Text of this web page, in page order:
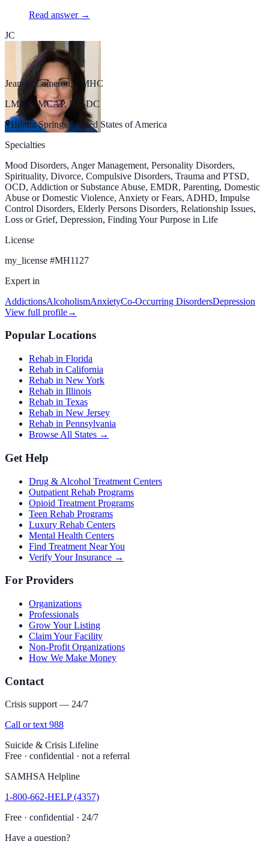
Read answer →
JC
Jeannie Cameron, LMHC
LMHC, MCAP, ICADC
Bonita Springs, United States of America
Specialties
Mood Disorders, Anger Management, Personality Disorders,
Spirituality, Divorce, Compulsive Disorders, Trauma and PTSD,
OCD, Addiction or Substance Abuse, EMDR, Parenting, Domestic
Abuse or Domestic Violence, Anxiety or Fears, ADHD, Impulse
Control Disorders, Elderly Persons Disorders, Relationship Issues,
Loss or Grief, Depression, Finding Your Purpose in Life
License
my_license #MH1127
Expert in
AddictionsAlcoholismAnxietyCo-Occurring DisordersDepression
View full profile→
Popular Locations
Rehab in Florida
Rehab in California
Rehab in New York
Rehab in Illinois
Rehab in Texas
Rehab in New Jersey
Rehab in Pennsylvania
Browse All States →
Get Help
Drug & Alcohol Treatment Centers
Outpatient Rehab Programs
Opioid Treatment Programs
Teen Rehab Programs
Luxury Rehab Centers
Mental Health Centers
Find Treatment Near You
Verify Your Insurance →
For Providers
Organizations
Professionals
Grow Your Listing
Claim Your Facility
Non-Profit Organizations
How We Make Money
Contact
Crisis support — 24/7
Call or text 988
Suicide & Crisis Lifeline
Free · confidential · not a referral
SAMHSA Helpline
1-800-662-HELP (4357)
Free · confidential · 24/7
Have a question?